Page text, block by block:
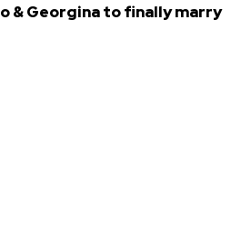
& Georgina to finally marry